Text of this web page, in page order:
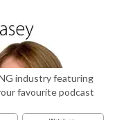
industry featuring
favourite podcast